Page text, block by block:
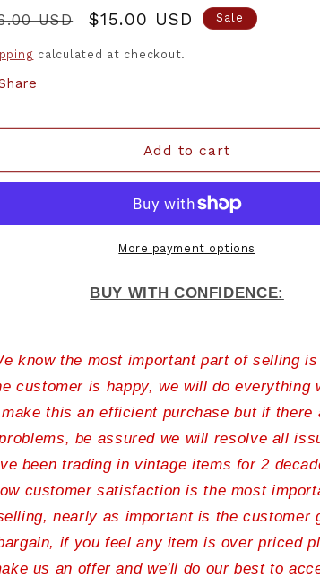
USD
Sale
$15.00 USD Sale
calculated at checkout.
Add to cart
More payment options
BUY WITH CONFIDENCE:
know the most important part of selling
customer is happy, we will do everything
make this an efficient purchase but if there
be assured we will resolve all
been trading in vintage items for 2
customer satisfaction is the most
nearly as important is the customer
if you feel any item is over priced
us an offer and we'll do our best to